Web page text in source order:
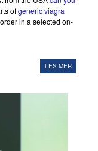
ofgeneric viagra
in a selected on-
LES MER